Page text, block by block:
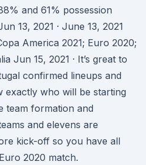
and 61% possession
13, 2021 · June 13, 2021
America 2021; Euro 2020;
Jun 15, 2021 · It’s great to
confirmed lineups and
exactly who will be starting
team formation and
and elevens are
kick-off so you have all
2020 match.